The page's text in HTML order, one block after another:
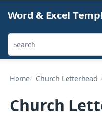
content
Word & Excel
Search
generators,
and
Home Church Letterhead
Church